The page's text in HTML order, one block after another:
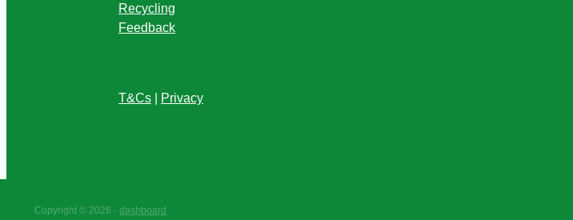
Recycling
Feedback
T&Cs | Privacy
Copyright © 2026 -dashboard